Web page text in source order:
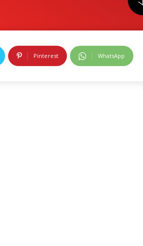
Pinterest WhatsApp